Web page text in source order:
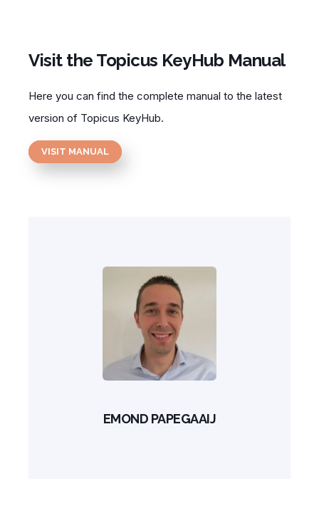
Visit the Topicus KeyHub Manual
Here you can find the complete manual to the latest
version of Topicus KeyHub.
VISIT MANUAL
EMOND PAPEGAAIJ